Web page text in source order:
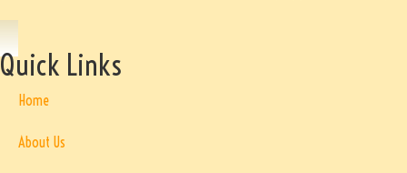
Quick Links
Home
About Us